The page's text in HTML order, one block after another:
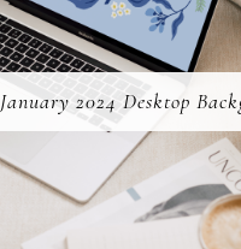
January 2024 Desktop